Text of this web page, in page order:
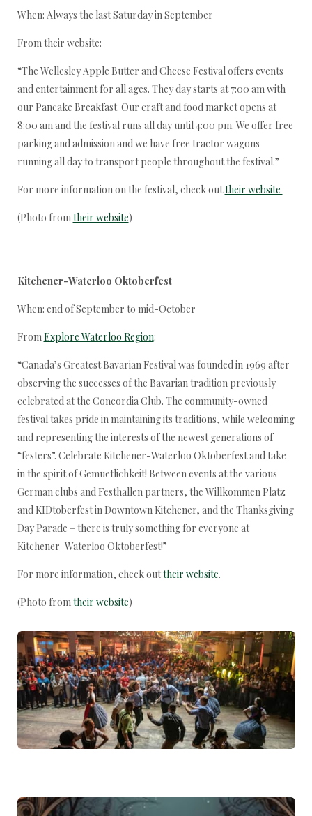
When: Always the last Saturday in September
From their website:
“The Wellesley Apple Butter and Cheese Festival offers events
and entertainment for all ages. They day starts at 7:00 am with
our Pancake Breakfast. Our craft and food market opens at
8:00 am and the festival runs all day until 4:00 pm. We offer free
parking and admission and we have free tractor wagons
running all day to transport people throughout the festival.”
For more information on the festival, check outtheir website
(Photo from their website)
Kitchener-Waterloo Oktoberfest
When: end of September to mid-October
From Explore Waterloo Region:
“Canada’s Greatest Bavarian Festival was founded in 1969 after
observing the successes of the Bavarian tradition previously
celebrated at the Concordia Club. The community-owned
festival takes pride in maintaining its traditions, while welcoming
and representing the interests of the newest generations of
“festers”. Celebrate Kitchener-Waterloo Oktoberfest and take
in the spirit of Gemuetlichkeit! Between events at the various
German clubs and Festhallen partners, the Willkommen Platz
and KIDtoberfest in Downtown Kitchener, and the Thanksgiving
Day Parade – there is truly something for everyone at
Kitchener-Waterloo Oktoberfest!”
For more information, check outtheir website.
(Photo from their website)